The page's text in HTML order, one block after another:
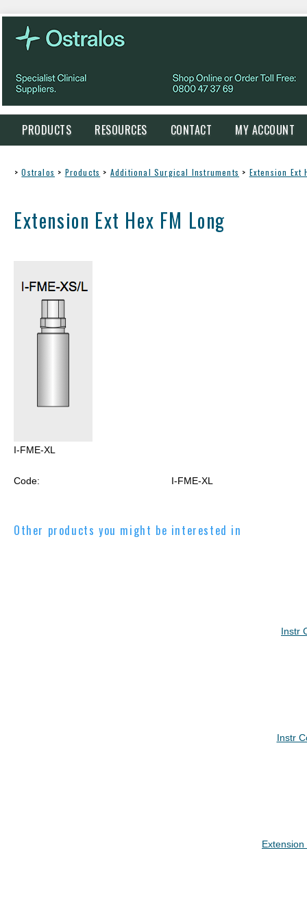
PRODUCTS RESOURCES CONTACT MY ACCOUNT
> Ostralos > Products > Additional Surgical Instruments > Extension Ext
Extension Ext Hex FM Long
I-FME-XL
Code: I-FME-XL
Other products you might be interested in
Instr
Instr